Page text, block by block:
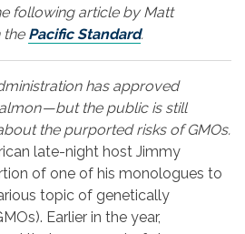
following article by Matt
the Pacific Standard.
has approved
— but the public is still
the purported risks of GMOs.
late-night host Jimmy
of one of his monologues to
topic of genetically
Earlier in the year,